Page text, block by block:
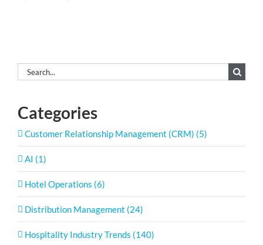
Search
for:
Categories
Customer Relationship Management (CRM) (5)
AI (1)
Hotel Operations (6)
Distribution Management (24)
Hospitality Industry Trends (140)